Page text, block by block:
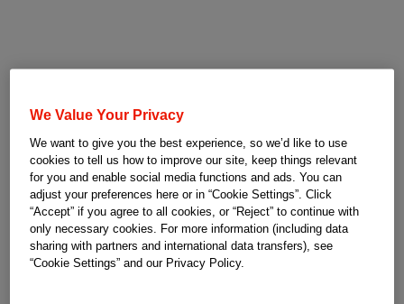
We Value Your Privacy
We want to give you the best experience, so we’d like to use
cookies to tell us how to improve our site, keep things relevant
for you and enable social media functions and ads. You can
adjust your preferences here or in “Cookie Settings”. Click
“Accept” if you agree to all cookies, or “Reject” to continue with
only necessary cookies. For more information (including data
sharing with partners and international data transfers), see
“Cookie Settings” and our Privacy Policy.